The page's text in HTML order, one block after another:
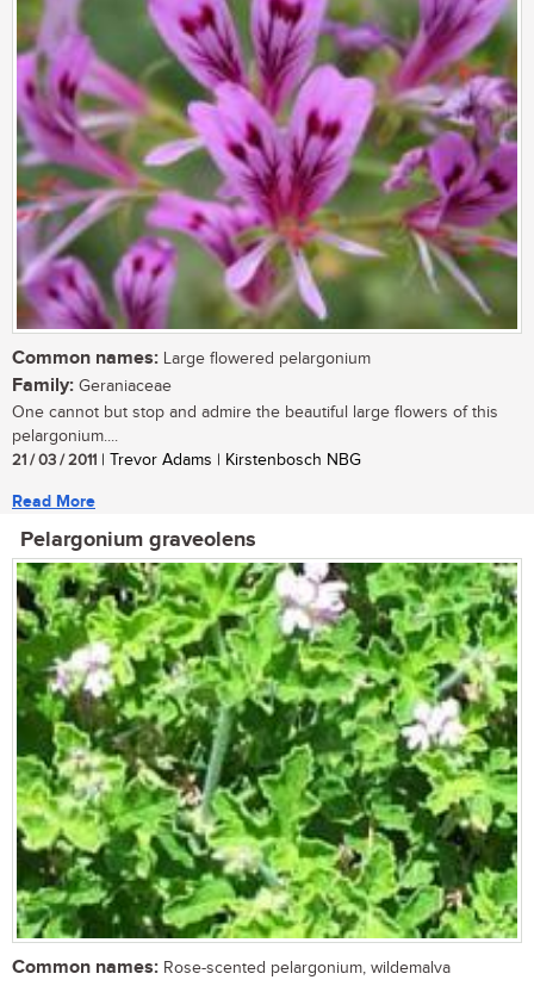
Common names: Large flowered pelargonium
Family: Geraniaceae
One cannot but stop and admire the beautiful large flowers of this
pelargonium....
21 / 03 / 2011 | Trevor Adams | Kirstenbosch NBG
Read More
Pelargonium graveolens
Common names: Rose-scented pelargonium, wildemalva